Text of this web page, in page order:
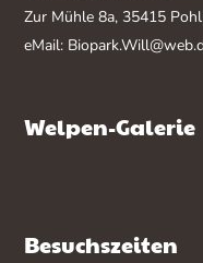
Zur Mühle 8a, 35415
eMail:
Welpen-Galerie
Besuchszeiten